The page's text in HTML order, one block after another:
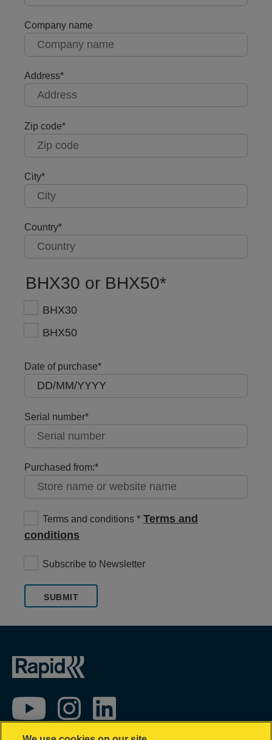
Company name
Address
Zip code
City
Country
BHX30 or BHX50
BHX30
BHX50
Date of purchase
Serial number
Purchased from:
Terms and conditions
Terms and
conditions
Subscribe to Newsletter
SUBMIT